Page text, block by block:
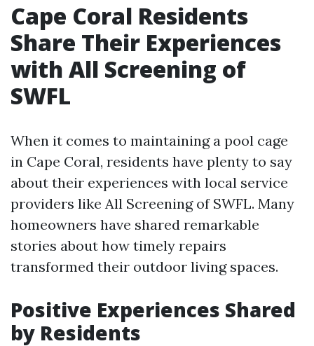
Cape Coral Residents
Share Their Experiences
with All Screening of
SWFL
When it comes to maintaining a pool cage
in Cape Coral, residents have plenty to say
about their experiences with local service
providers like All Screening of SWFL. Many
homeowners have shared remarkable
stories about how timely repairs
transformed their outdoor living spaces.
Positive Experiences Shared
by Residents